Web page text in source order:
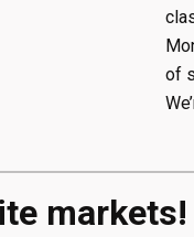
of
markets!